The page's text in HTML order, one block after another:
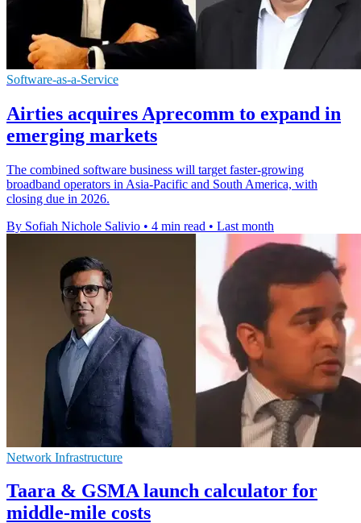
Software-as-a-Service
Airties acquires Aprecomm to expand in
emerging markets
The combined software business will target faster-growing
broadband operators in Asia-Pacific and South America, with
closing due in 2026.
By Sofiah Nichole Salivio • 4 min read • Last month
Network Infrastructure
Taara & GSMA launch calculator for
middle-mile costs